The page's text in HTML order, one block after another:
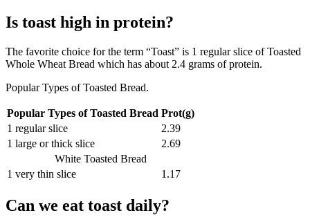
Is toast high in protein?
The favorite choice for the term “Toast” is 1 regular slice of Toasted
Whole Wheat Bread which has about 2.4 grams of protein.
Popular Types of Toasted Bread.
Popular Types of Toasted Bread Prot(g)
1 regular slice
2.39
1 large or thick slice
2.69
White Toasted Bread
1 very thin slice
1.17
Can we eat toast daily?